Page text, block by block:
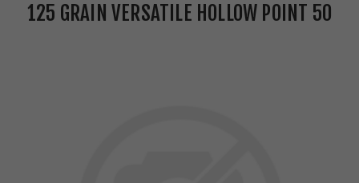
125 GRAIN VERSATILE HOLLOW POINT 50